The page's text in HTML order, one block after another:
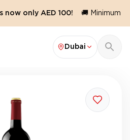
only AED 100! 🚚 Minimum
Dubai